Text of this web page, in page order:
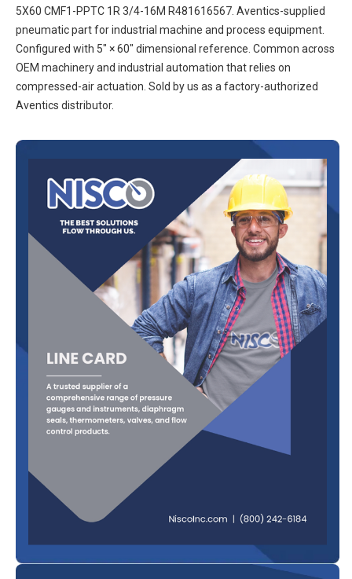
5X60 CMF1-PPTC 1R 3/4-16M R481616567. Aventics-supplied
pneumatic part for industrial machine and process equipment.
Configured with 5″ × 60″ dimensional reference. Common across
OEM machinery and industrial automation that relies on
compressed-air actuation. Sold by us as a factory-authorized
Aventics distributor.